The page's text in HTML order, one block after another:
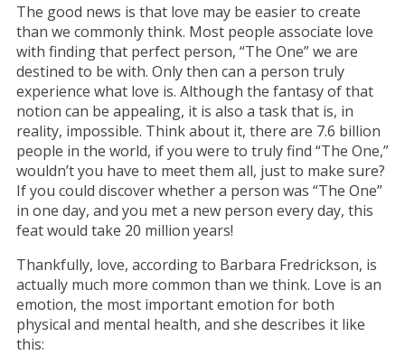
The good news is that love may be easier to create
than we commonly think. Most people associate love
with finding that perfect person, “The One” we are
destined to be with. Only then can a person truly
experience what love is. Although the fantasy of that
notion can be appealing, it is also a task that is, in
reality, impossible. Think about it, there are 7.6 billion
people in the world, if you were to truly find “The One,”
wouldn’t you have to meet them all, just to make sure?
If you could discover whether a person was “The One”
in one day, and you met a new person every day, this
feat would take 20 million years!
Thankfully, love, according to Barbara Fredrickson, is
actually much more common than we think. Love is an
emotion, the most important emotion for both
physical and mental health, and she describes it like
this: